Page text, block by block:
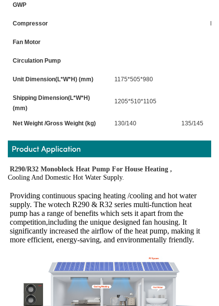
GWP
Compressor
Fan Motor
Circulation Pump
Unit Dimension(L*W*H) (mm) 1175*505*980
Shipping Dimension(L*W*H)
(mm)
1205*510*1105
Net Weight /Gross Weight (kg) 130/140 135/145
R290/R32 Monoblock Heat Pump For House Heating ,
Cooling And Domestic Hot Water Supply.
Providing continuous spacing heating /cooling and hot water
supply. The wotech R290 & R32 series multi-function heat
pump has a range of benefits which sets it apart from the
competition,including the unique designed fan housing. It
significantly increased the airflow of the heat pump, making it
more efficient, energy-saving, and environmentally friendly.